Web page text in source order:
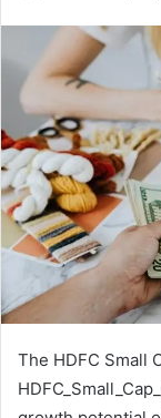
The HDFC Small